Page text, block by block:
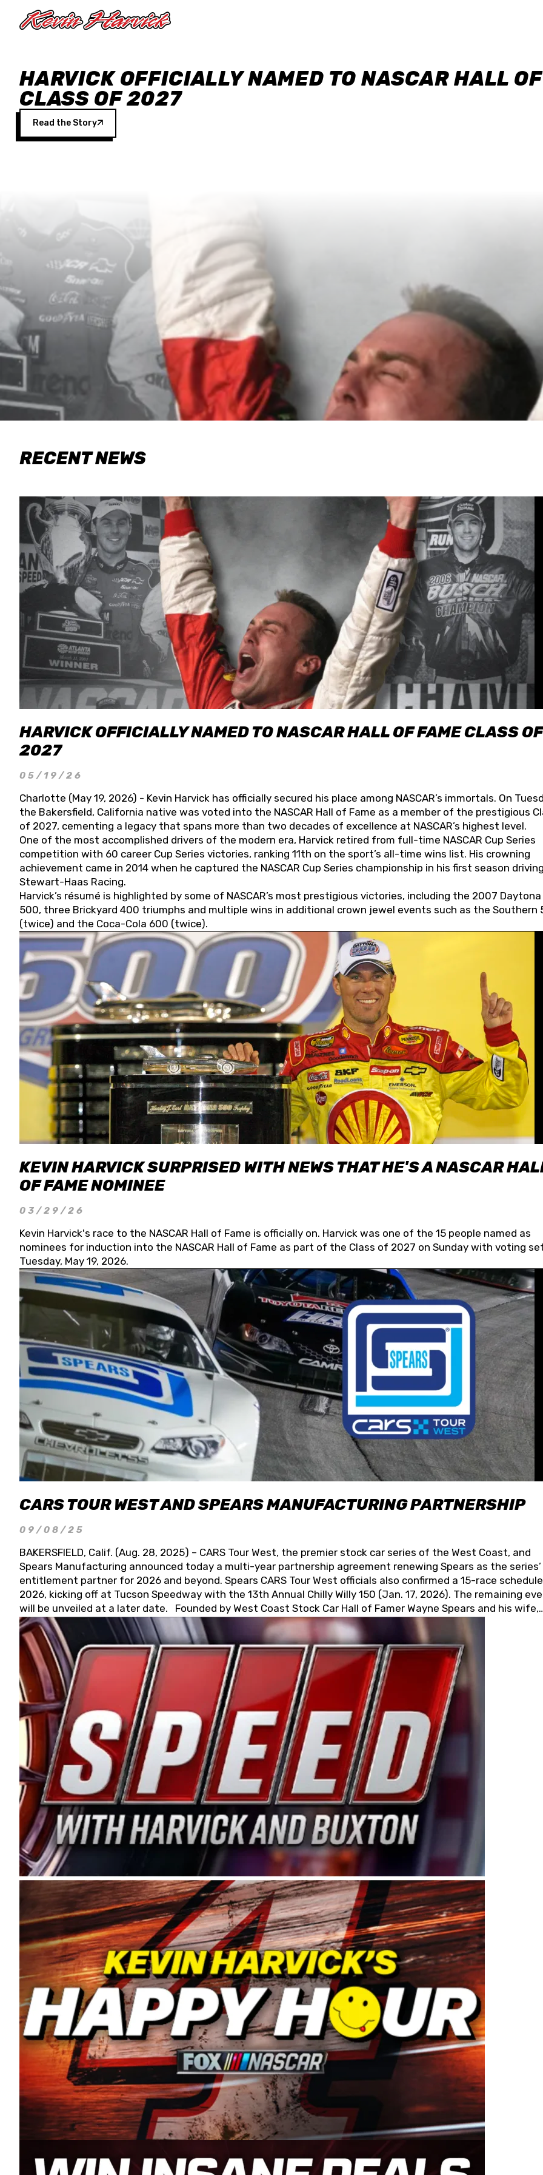
HARVICK OFFICIALLY NAMED TO NASCAR HALL
CLASS OF 2027
Read the Story
RECENT NEWS
HARVICK OFFICIALLY NAMED TO NASCAR HALL OF FAME CLASS OF
2027
05/19/26
Charlotte (May 19, 2026) - Kevin Harvick has officially secured his place among NASCAR’s immortals. On
the Bakersfield, California native was voted into the NASCAR Hall of Fame as a member of the prestigious
of 2027, cementing a legacy that spans more than two decades of excellence at NASCAR’s highest level.
One of the most accomplished drivers of the modern era, Harvick retired from full-time NASCAR Cup Series
competition with 60 career Cup Series victories, ranking 11th on the sport’s all-time wins list. His crowning
achievement came in 2014 when he captured the NASCAR Cup Series championship in his first season
Stewart-Haas Racing.
Harvick’s résumé is highlighted by some of NASCAR’s most prestigious victories, including the 2007 Daytona
500, three Brickyard 400 triumphs and multiple wins in additional crown jewel events such as the Southern
(twice) and the Coca-Cola 600 (twice).
KEVIN HARVICK SURPRISED WITH NEWS THAT HE'S A NASCAR
OF FAME NOMINEE
03/29/26
Kevin Harvick's race to the NASCAR Hall of Fame is officially on. Harvick was one of the 15 people named as
nominees for induction into the NASCAR Hall of Fame as part of the Class of 2027 on Sunday with voting
Tuesday, May 19, 2026.
CARS TOUR WEST AND SPEARS MANUFACTURING PARTNERSHIP
09/08/25
BAKERSFIELD, Calif. (Aug. 28, 2025) – CARS Tour West, the premier stock car series of the West Coast, and
Spears Manufacturing announced today a multi-year partnership agreement renewing Spears as the series’
entitlement partner for 2026 and beyond. Spears CARS Tour West officials also confirmed a 15-race
2026, kicking off at Tucson Speedway with the 13th Annual Chilly Willy 150 (Jan. 17, 2026). The remaining
will be unveiled at a later date. Founded by West Coast Stock Car Hall of Famer Wayne Spears and his wife,
Connie, Spears Manufacturing is recognized globally for its superior designs, innovation, and the
and distribution of the highest quality plastic piping products made in the USA. “For decades, Wayne and
Connie were committed to West Coast racing, and we want to carry on that same level of dedication and
enthusiasm with the Spears CARS Tour West,” said series co-owner Kevin Harvick. “These racers deserve a
stable and competitive series to showcase their talents. Partnering with Spears puts us on the right track,
I’m excited about what’s ahead. The fan support and turnout for this series has been tremendous.” The
Spears name has been a staple of West Coast racing since 1987. Based in Sylmar, Calif., Spears Manufacturing
first partnered with the CARS Tour West earlier this year, although its relationship with Harvick, a native of
Bakersfield, Calif., dates to 1995. Harvick began as a mechanic and later became a driver for Spears
earning multiple wins and the 1998 Winston West championship with the team. “We are proud to extend our
title sponsorship of the CARS Tour West,” said Matt Baker, Vice President of Sales Operations for Spears
Manufacturing Company. “This is a fitting way for Spears Manufacturing to support the passion both Wayne
Connie Spears have had for short-track racing on the West Coast since the 1980s. This series showcases
premier events and provides an opportunity for the talented drivers in the West to reach race fans
the country.” Co-owned by Harvick and Tim Huddleston, the Spears CARS Tour West features multiple racing
divisions, including Super Late Models, Pro Late Models, Limited Late Models and Legend Cars. Four races
on its 2025 schedule before the season concludes at Kevin Harvick’s Kern Raceway on Saturday, Nov. 15. All
events will be live streamed on FloRacing.